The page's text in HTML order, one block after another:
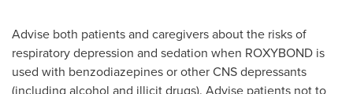
Advise both patients and caregivers about the risks of
respiratory depression and sedation when ROXYBOND is
used with benzodiazepines or other CNS depressants